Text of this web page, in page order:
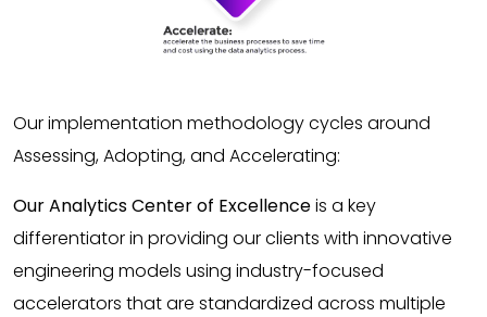
Our implementation methodology cycles around
Assessing, Adopting, and Accelerating:
Our Analytics Center of Excellenceis a key
differentiator in providing our clients with innovative
engineering models using industry-focused
accelerators that are standardized across multiple